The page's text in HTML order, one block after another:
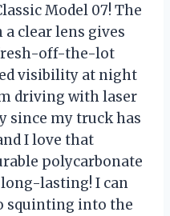
Model 07! The
clear lens gives
off-the-lot
visibility at night
driving with laser
since my truck has
I love that
polycarbonate
lasting! I can
squinting into the